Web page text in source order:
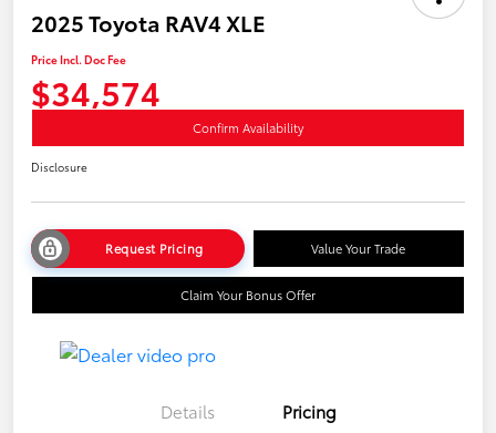
2025 Toyota RAV4 XLE
Price Incl. Doc Fee
$34,574
Confirm Availability
Disclosure
Request Pricing Value Your Trade
Claim Your Bonus Offer
Details Pricing